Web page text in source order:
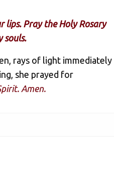
Pray the Holy Rosary
souls.
rays of light immediately
she prayed for
Amen.